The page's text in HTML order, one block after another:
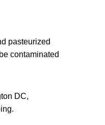
pasteurized
contaminated
DC,